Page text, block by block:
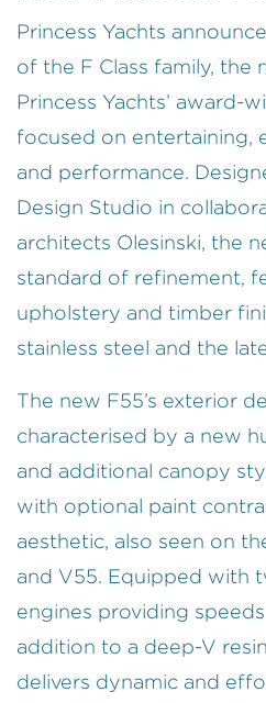
Princess Yachts
of the F Class family, the
Princess Yachts’ award-
focused on entertaining,
and performance.
Design Studio in
architects Olesinski, the
standard of refinement,
upholstery and timber
stainless steel and the
The new F55’s exterior
characterised by a new
and additional canopy
with optional paint
aesthetic, also seen on
and V55. Equipped with
engines providing
addition to a deep-V
delivers dynamic and